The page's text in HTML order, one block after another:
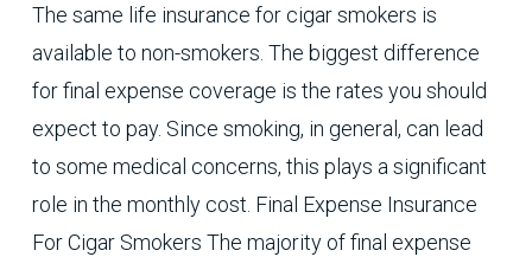
The same life insurance for cigar smokers is
available to non-smokers. The biggest difference
for final expense coverage is the rates you should
expect to pay. Since smoking, in general, can lead
to some medical concerns, this plays a significant
role in the monthly cost. Final Expense Insurance
For Cigar Smokers The majority of final expense